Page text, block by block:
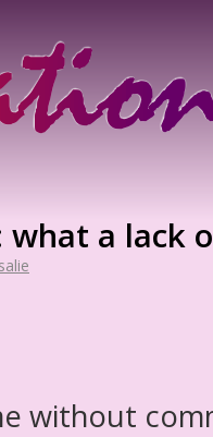
what a lack
without